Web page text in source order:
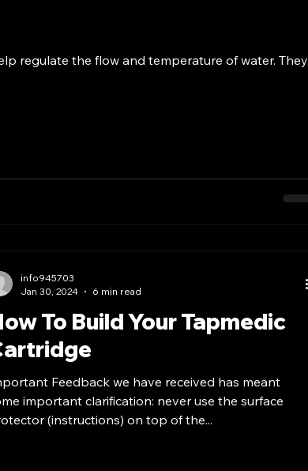
regulate the flow and temperature of water. They
To Build Your Tapmedic
Feedback we have received has meant
important clarification: never use the surface
(instructions) on top of the...
info945703
Jan 30, 2024
6 min read